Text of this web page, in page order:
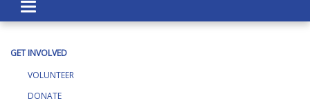
Toggle navigation
GET INVOLVED
VOLUNTEER
DONATE